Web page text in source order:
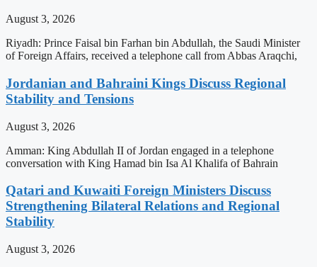
August 3, 2026
Riyadh: Prince Faisal bin Farhan bin Abdullah, the Saudi Minister
of Foreign Affairs, received a telephone call from Abbas Araqchi,
Jordanian and Bahraini Kings Discuss Regional
Stability and Tensions
August 3, 2026
Amman: King Abdullah II of Jordan engaged in a telephone
conversation with King Hamad bin Isa Al Khalifa of Bahrain
Qatari and Kuwaiti Foreign Ministers Discuss
Strengthening Bilateral Relations and Regional
Stability
August 3, 2026